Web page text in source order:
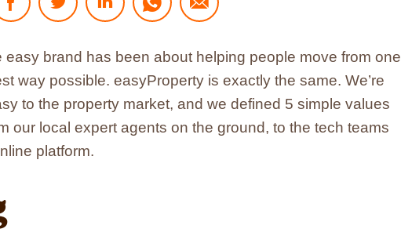
Click
to
on
Facebook
-
link
opens
in
new
window
Click
to
on
-
link
opens
in
new
window
Click
to
on
-
link
opens
in
Click
to
via
-
link
opens
in
Click
to
via
sending
an
Email
-
link
brand has been about helping people move from one
way possible. easyProperty is exactly the same. We’re
to the property market, and we defined 5 simple values
our local expert agents on the ground, to the tech teams
platform.